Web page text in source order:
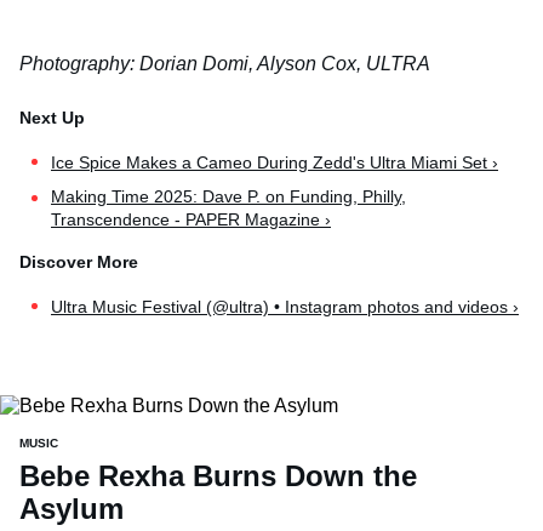
Photography: Dorian Domi, Alyson Cox, ULTRA
Ice Spice Makes a Cameo During Zedd's Ultra Miami Set ›
Making Time 2025: Dave P. on Funding, Philly,
Transcendence - PAPER Magazine ›
Ultra Music Festival (@ultra) • Instagram photos and videos ›
MUSIC
Bebe Rexha Burns Down the
Asylum